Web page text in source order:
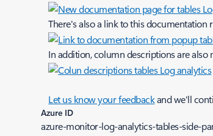
There's also a link to this documentation
In addition, column descriptions are
Let us know your feedbackand we'll
Azure ID
azure-monitor-log-analytics-tables-side-